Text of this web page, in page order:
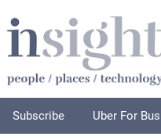
Subscribe Uber For